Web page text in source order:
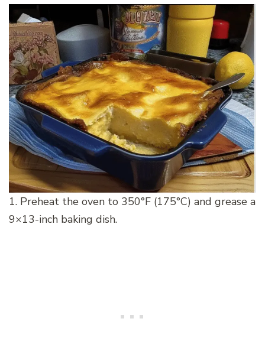
1. Preheat the oven to 350°F (175°C) and grease a
9×13-inch baking dish.